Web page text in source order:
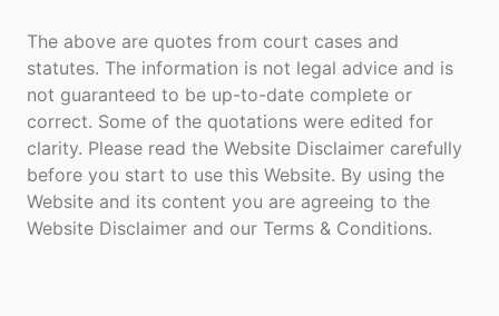
The above are quotes from court cases and
statutes. The information is not legal advice and is
not guaranteed to be up-to-date complete or
correct. Some of the quotations were edited for
clarity. Please read the Website Disclaimer carefully
before you start to use this Website. By using the
Website and its content you are agreeing to the
Website Disclaimer and our Terms & Conditions.